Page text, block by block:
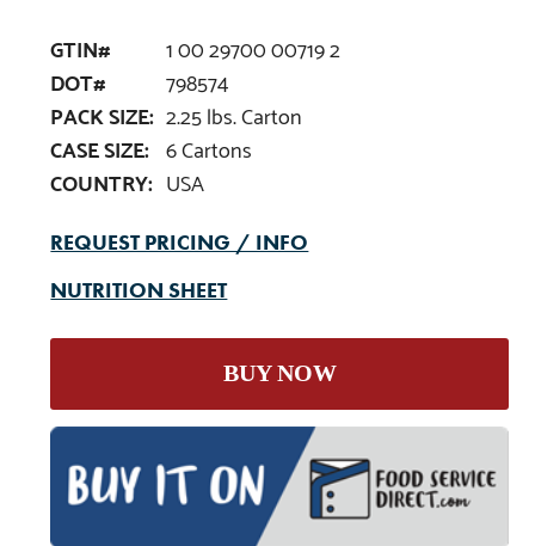
GTIN#
1 00 29700 00719 2
DOT#
798574
PACK SIZE: 2.25 lbs. Carton
CASE SIZE: 6 Cartons
COUNTRY: USA
REQUEST PRICING / INFO
NUTRITION SHEET
BUY NOW